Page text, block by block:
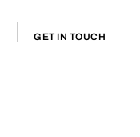
GET IN TOUCH